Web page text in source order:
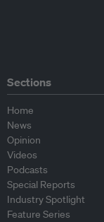
Sections
Home
News
Opinion
Videos
Podcasts
Special Reports
Industry Spotlight
Feature Series